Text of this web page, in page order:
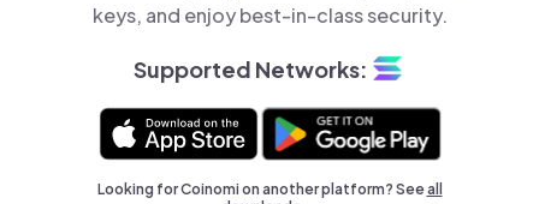
keys, and enjoy best-in-class security.
Supported Networks:
Looking for Coinomi on another platform? Seeall